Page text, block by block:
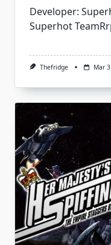
Developer:
Superhot
Thefridge Mar